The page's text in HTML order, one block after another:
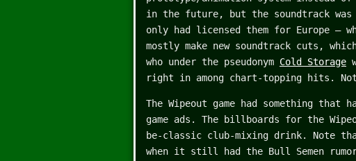
in the future, but the soundtrack
only had licensed them for Europe –
mostly make new soundtrack cuts,
who under the pseudonym Cold Storage
right in among chart-topping hits.
The Wipeout game had something
game ads. The billboards for the
be-classic club-mixing drink. Note
when it still had the Bull Semen